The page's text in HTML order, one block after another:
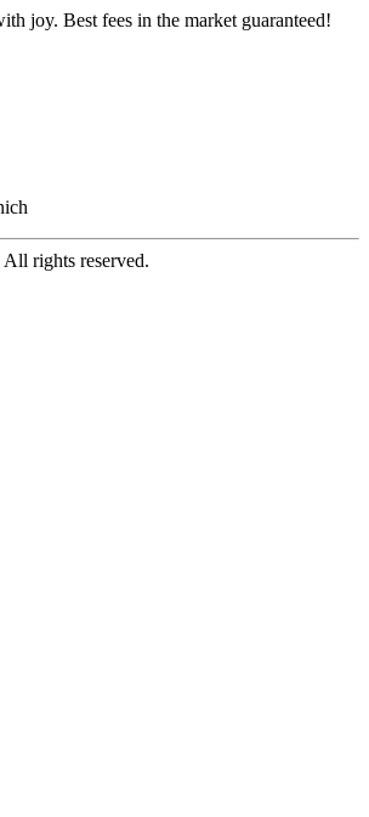
joy. Best fees in the market guaranteed!
rights reserved.